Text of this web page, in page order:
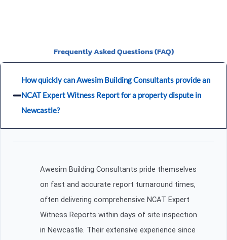
Frequently Asked Questions (FAQ)
How quickly can Awesim Building Consultants provide an
NCAT Expert Witness Report for a property dispute in
Newcastle?
Awesim Building Consultants pride themselves
on fast and accurate report turnaround times,
often delivering comprehensive NCAT Expert
Witness Reports within days of site inspection
in Newcastle. Their extensive experience since